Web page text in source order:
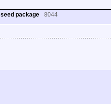
seed package 8044